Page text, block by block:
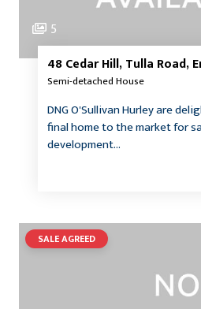
5
48 Cedar Hill, Tulla Road,
Semi-detached House
DNG O'Sullivan Hurley are
final home to the market for
development…
SALE AGREED